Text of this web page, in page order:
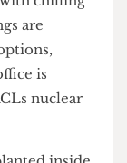
the earth
with chilling
are
options,
is
nuclear